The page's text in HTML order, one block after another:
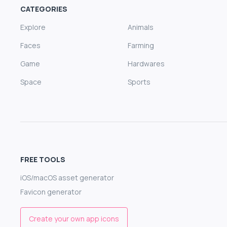
CATEGORIES
Explore
Animals
Faces
Farming
Game
Hardwares
Space
Sports
FREE TOOLS
iOS/macOS asset generator
Favicon generator
Create your own app icons